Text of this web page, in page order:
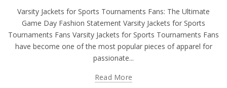
Varsity Jackets for Sports Tournaments Fans: The Ultimate
Game Day Fashion Statement Varsity Jackets for Sports
Tournaments Fans Varsity Jackets for Sports Tournaments Fans
have become one of the most popular pieces of apparel for
passionate...
Read More